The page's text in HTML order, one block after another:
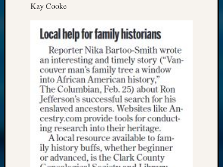
Kay Cooke